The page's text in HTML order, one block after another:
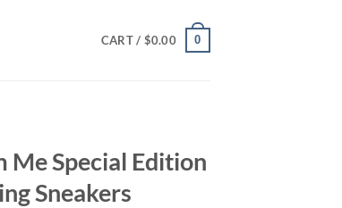
CART / $0.00 0
Me Special Edition
Sneakers